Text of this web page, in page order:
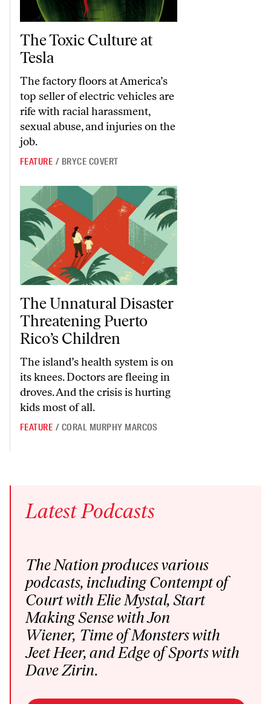
The Toxic Culture at Tesla
The Toxic Culture at
Tesla
The factory floors at America’s
top seller of electric vehicles are
rife with racial harassment,
sexual abuse, and injuries on the
job.
FEATURE / BRYCE COVERT
The Unnatural Disaster Threatening Puerto Rico’s Children
The Unnatural Disaster
Threatening Puerto
Rico’s Children
The island’s health system is on
its knees. Doctors are fleeing in
droves. And the crisis is hurting
kids most of all.
FEATURE / CORAL MURPHY MARCOS
LatestPodcasts
The Nation produces various
podcasts, includingContempt of
Courtwith Elie Mystal,Start
Making Sensewith Jon
Wiener, Time of Monsterswith
Jeet Heer, andEdge of Sportswith
Dave Zirin.